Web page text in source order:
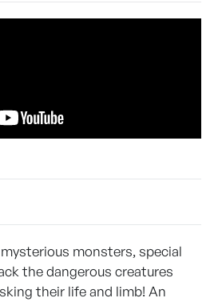
monsters, special
the dangerous creatures
their life and limb! An